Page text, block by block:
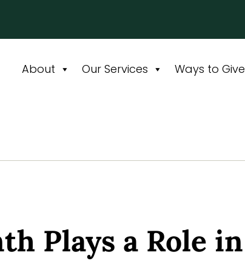
About Our Services Ways to Give
Plays a Role in